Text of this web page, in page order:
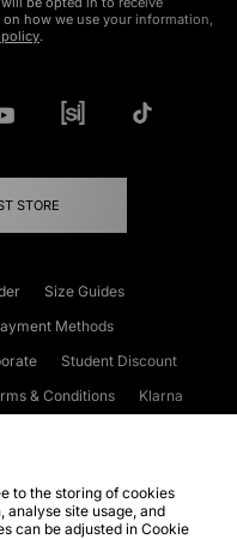
how we use your information,
.
STORE
Size Guides
Methods
Student Discount
& Conditions
Klarna
FAQs
Site Security
to the storing of cookies
analyse site usage, and
can be adjusted in Cookie